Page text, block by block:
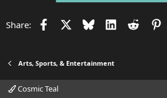
o
Share: Facebook Bluesky LinkedIn
Reddit
Arts, Sports, & Entertainment
Cosmic Teal